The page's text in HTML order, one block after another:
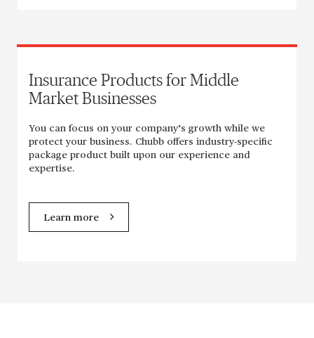
Insurance Products for Middle
Market Businesses
You can focus on your company’s growth while we
protect your business. Chubb offers industry-specific
package product built upon our experience and
expertise.
Learn more